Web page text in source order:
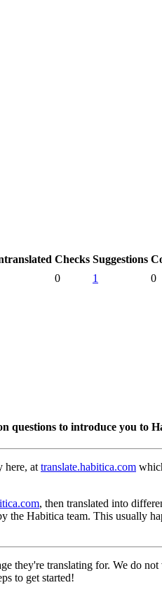
Checks Suggestions
0 1
0
to introduce you to
here, at translate.habitica.com
, then translated into
Habitica team. This usually
they're translating for. We do
to get started!